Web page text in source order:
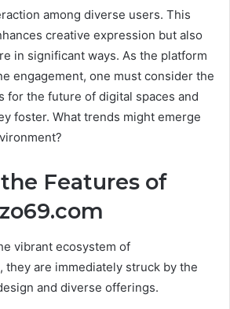
among diverse users. This
creative expression but also
in significant ways. As the platform
engagement, one must consider the
for the future of digital spaces and
foster. What trends might emerge
Features of
vibrant ecosystem of
they are immediately struck by the
and diverse offerings.